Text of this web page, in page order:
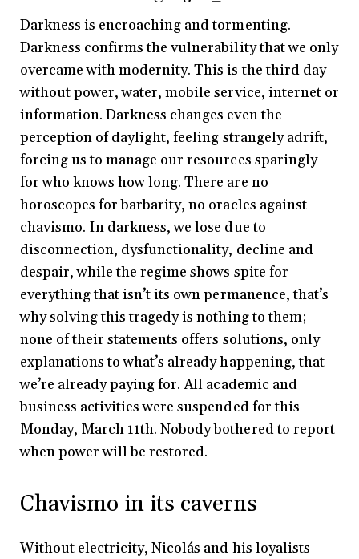
Darkness is encroaching and tormenting.
Darkness confirms the vulnerability that we only
overcame with modernity. This is the third day
without power, water, mobile service, internet or
information. Darkness changes even the
perception of daylight, feeling strangely adrift,
forcing us to manage our resources sparingly
for who knows how long. There are no
horoscopes for barbarity, no oracles against
chavismo. In darkness, we lose due to
disconnection, dysfunctionality, decline and
despair, while the regime shows spite for
everything that isn’t its own permanence, that’s
why solving this tragedy is nothing to them;
none of their statements offers solutions, only
explanations to what’s already happening, that
we’re already paying for. All academic and
business activities were suspended for this
Monday, March 11th. Nobody bothered to report
when power will be restored.
Chavismo in its caverns
Without electricity, Nicolás and his loyalists